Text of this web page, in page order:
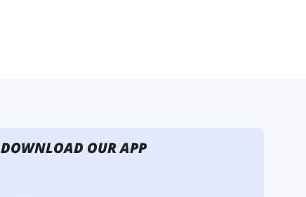
DOWNLOAD OUR APP